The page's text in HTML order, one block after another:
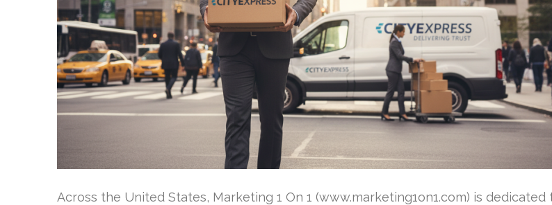
Across the United States, Marketing 1 On 1 (www.marketing1on1.com) is dedicated